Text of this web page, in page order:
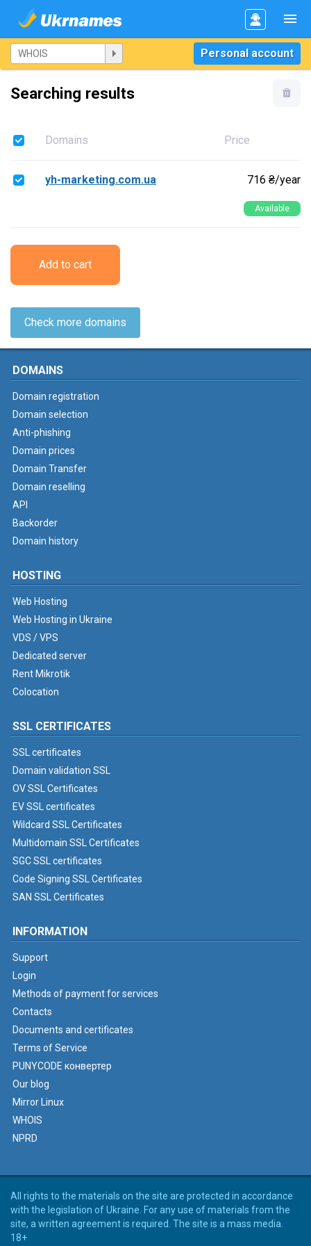
Personal account
Searching results
Domains Price
yh-marketing.com.ua 716 ₴/year
Available
Add to cart
Check more domains
DOMAINS
Domain registration
Domain selection
Anti-phishing
Domain prices
Domain Transfer
Domain reselling
API
Backorder
Domain history
HOSTING
Web Hosting
Web Hosting in Ukraine
VDS / VPS
Dedicated server
Rent Mikrotik
Colocation
SSL CERTIFICATES
SSL certificates
Domain validation SSL
OV SSL Certificates
EV SSL certificates
Wildcard SSL Certificates
Multidomain SSL Certificates
SGC SSL certificates
Code Signing SSL Certificates
SAN SSL Certificates
INFORMATION
Support
Login
Methods of payment for services
Contacts
Documents and certificates
Terms of Service
PUNYCODE конвертер
Our blog
Mirror Linux
WHOIS
NPRD
All rights to the materials on the site are protected in accordance
with the legislation of Ukraine. For any use of materials from the
site, a written agreement is required. The site is a mass media.
18+